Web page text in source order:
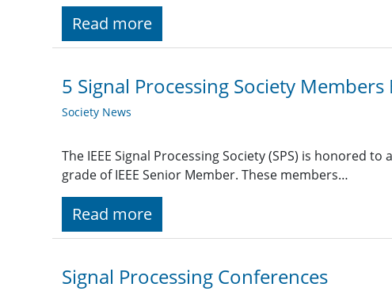
Read more
5 Signal Processing Society
Society News
The IEEE Signal Processing Society (SPS) is honored
grade of IEEE Senior Member. These members…
Read more
Signal Processing Conferences